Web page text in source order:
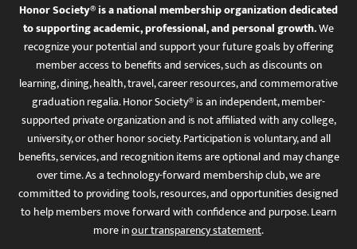
Honor Society® is a national membership organization dedicated
to supporting academic, professional, and personal growth.We
recognize your potential and support your future goals by offering
member access to benefits and services, such as discounts on
learning, dining, health, travel, career resources, and commemorative
graduation regalia. Honor Society® is an independent, member-
supported private organization and is not affiliated with any college,
university, or other honor society. Participation is voluntary, and all
benefits, services, and recognition items are optional and may change
over time. As a technology-forward membership club, we are
committed to providing tools, resources, and opportunities designed
to help members move forward with confidence and purpose. Learn
more inour transparency statement.